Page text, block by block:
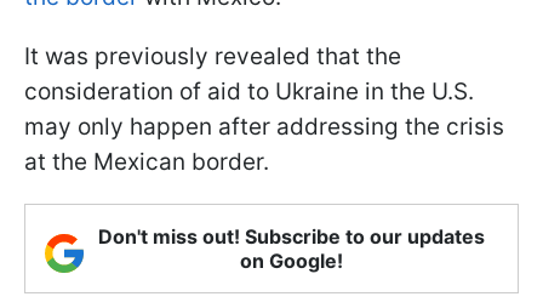
It was previously revealed that the
consideration of aid to Ukraine in the U.S.
may only happen after addressing the crisis
at the Mexican border.
Don't miss out! Subscribe to our updates
on Google!